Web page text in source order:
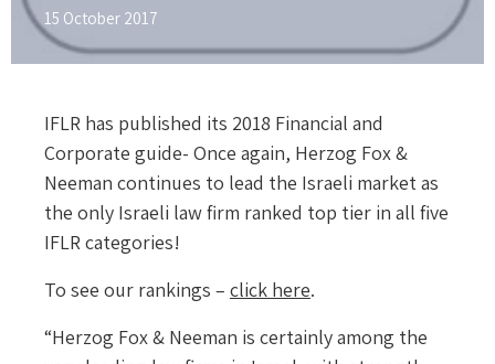
15 October 2017
IFLR has published its 2018 Financial and
Corporate guide- Once again, Herzog Fox &
Neeman continues to lead the Israeli market as
the only Israeli law firm ranked top tier in all five
IFLR categories!
To see our rankings – click here.
“Herzog Fox & Neeman is certainly among the